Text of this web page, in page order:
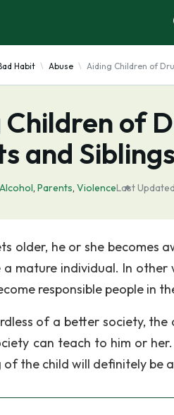
Habit Abuse Aiding Children of
of
and Siblings
Alcohol, Parents, ViolenceLast
older, he or she becomes
a mature individual. In
responsible people in
of a better society,
can teach to him or
the child will definitely be